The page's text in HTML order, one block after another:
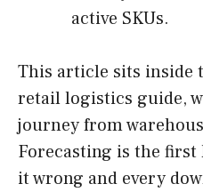
active SKUs.
This article sits inside
retail logistics guide,
journey from
Forecasting is the
it wrong and every